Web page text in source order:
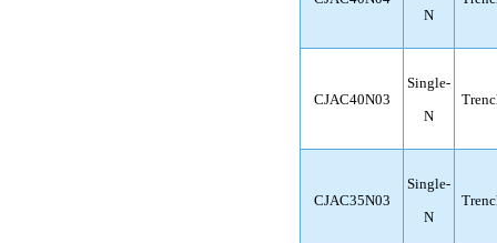
N
CJAC40N03
Single-
N
CJAC35N03
Single-
N